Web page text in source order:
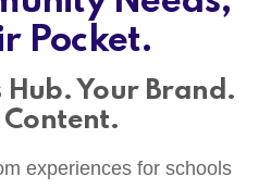
Pocket.
Hub. Your Brand.
Content.
experiences for schools